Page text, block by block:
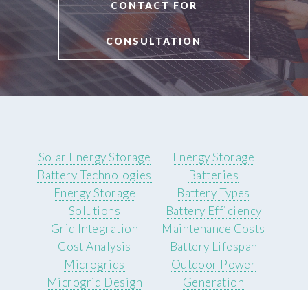
CONTACT FOR
CONSULTATION
Solar Energy Storage
Battery Technologies
Energy Storage
Solutions
Grid Integration
Cost Analysis
Energy Storage
Batteries
Battery Types
Battery Efficiency
Maintenance Costs
Battery Lifespan
Microgrids
Microgrid Design
Outdoor Power
Generation